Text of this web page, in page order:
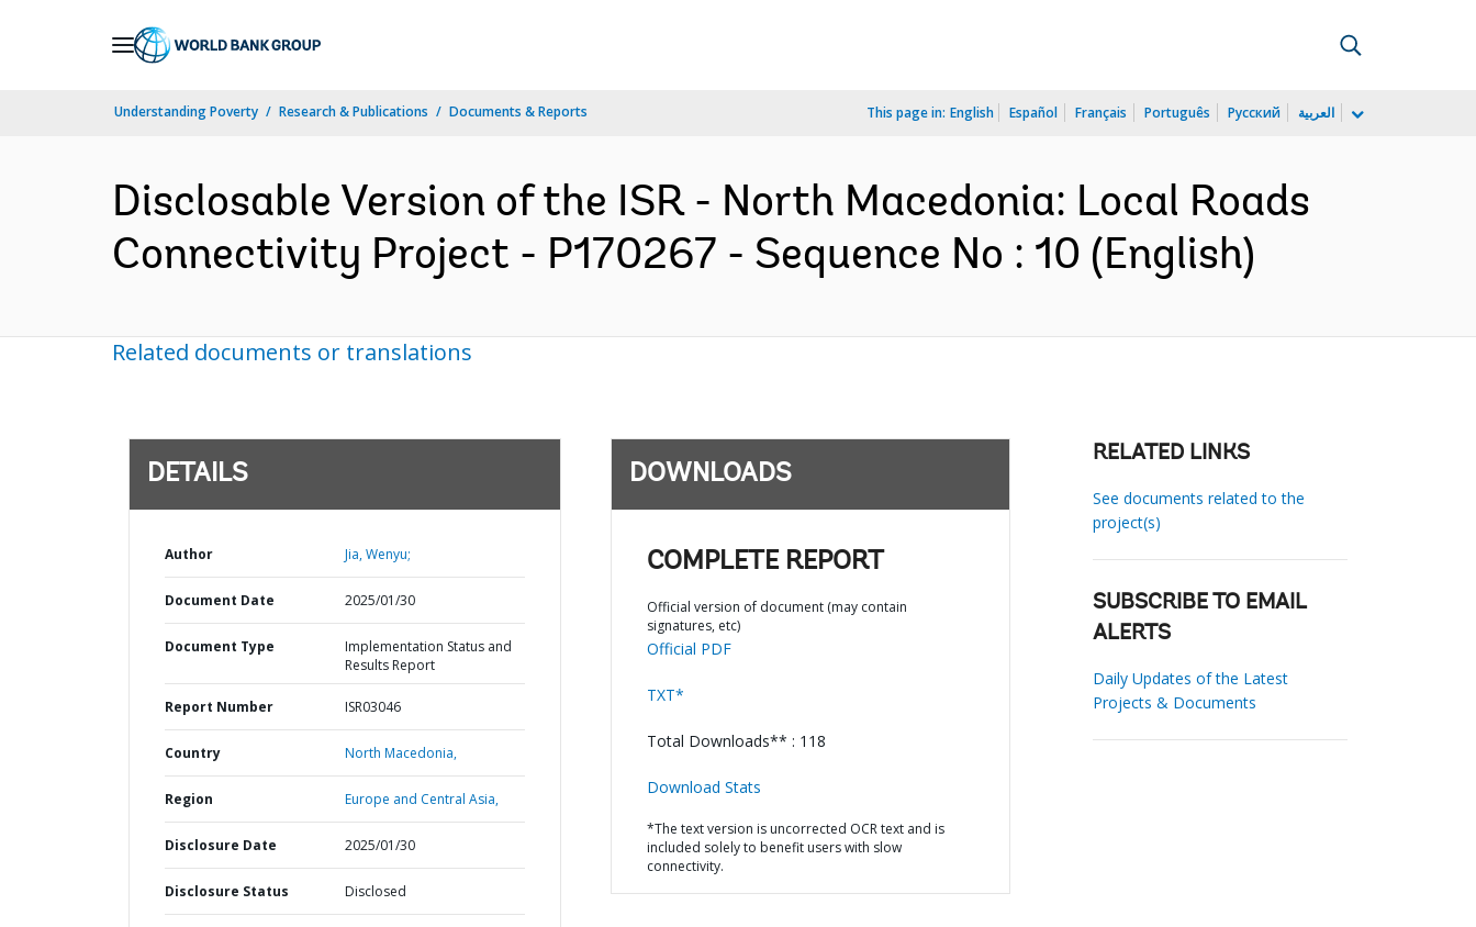
Understanding Poverty Research & Publications Documents & Reports This page in: English Español Français Português Русский العربية
Disclosable Version of the ISR - North Macedonia: Local Roads
Connectivity Project - P170267 - Sequence No : 10 (English)
Related documents or translations
DETAILS
Author Jia, Wenyu;
Document Date 2025/01/30
Document Type
Implementation Status and
Results Report
Report Number ISR03046
Country North Macedonia,
Region Europe and Central Asia,
Disclosure Date 2025/01/30
Disclosure Status Disclosed
DOWNLOADS
COMPLETE REPORT
Official version of document (may contain
signatures, etc)
Official PDF
TXT*
Total Downloads** : 118
Download Stats
*The text version is uncorrected OCR text and is
included solely to benefit users with slow
connectivity.
RELATED LINKS
See documents related to the
project(s)
SUBSCRIBE TO EMAIL
ALERTS
Daily Updates of the Latest
Projects & Documents